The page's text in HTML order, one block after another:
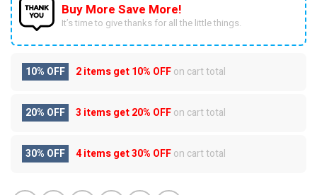
Buy More Save More!
It’s time to give thanks for all the little things.
10% OFF 2 items get10% OFFon cart total
20% OFF 3 items get20% OFFon cart total
30% OFF 4 items get30% OFFon cart total